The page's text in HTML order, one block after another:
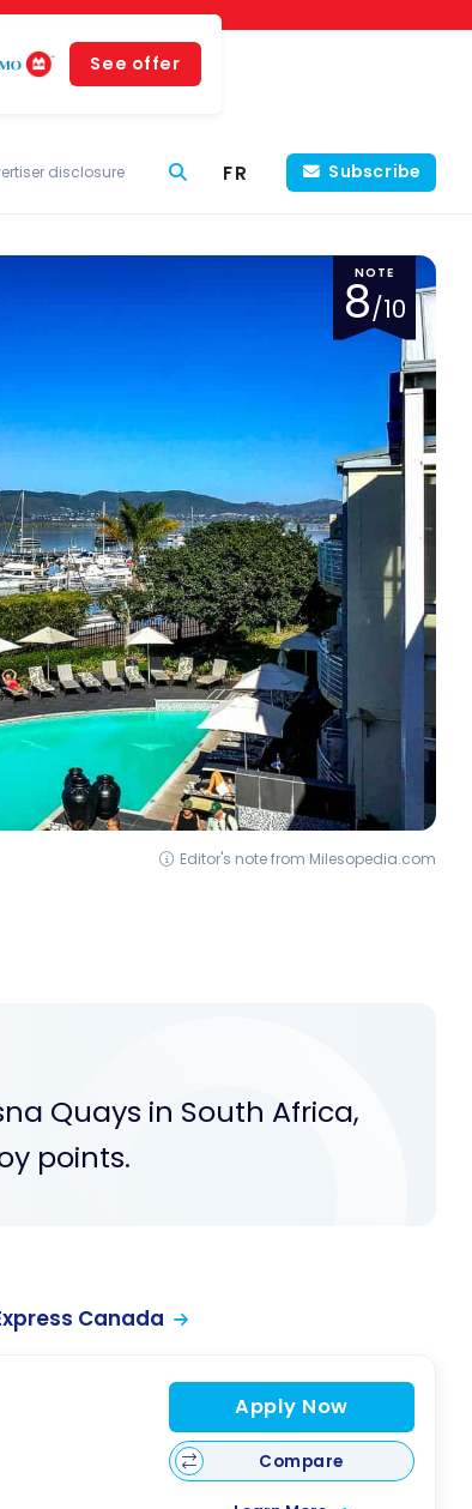
See offer
disclosure FR Subscribe
NOTE
8/10
Editor's note from Milesopedia.com
Quays in South Africa,
points.
Canada
Apply Now
Compare